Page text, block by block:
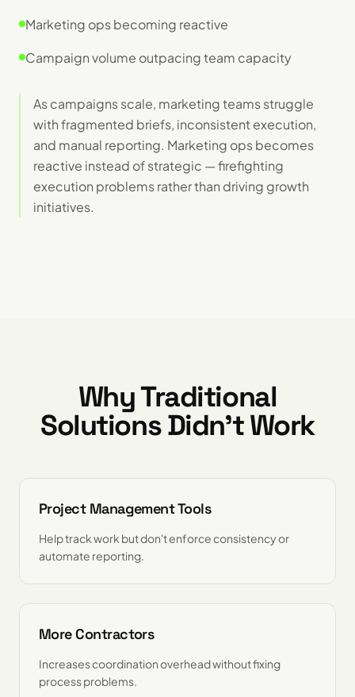
Marketing ops becoming reactive
Campaign volume outpacing team capacity
As campaigns scale, marketing teams struggle
with fragmented briefs, inconsistent execution,
and manual reporting. Marketing ops becomes
reactive instead of strategic — firefighting
execution problems rather than driving growth
initiatives.
Why Traditional
Solutions Didn't Work
Project Management Tools
Help track work but don't enforce consistency or
automate reporting.
More Contractors
Increases coordination overhead without fixing
process problems.